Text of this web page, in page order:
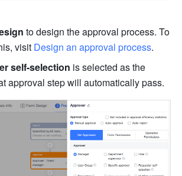
to design the approval process. To
visit Design an approval process.
self-selection is selected as the
approval step will automatically pass.